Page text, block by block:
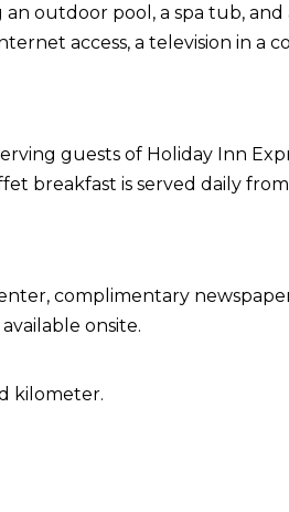
outdoor pool, a spa tub, and
access, a television in a
guests of Holiday Inn
breakfast is served daily from
complimentary
onsite.
kilometer.